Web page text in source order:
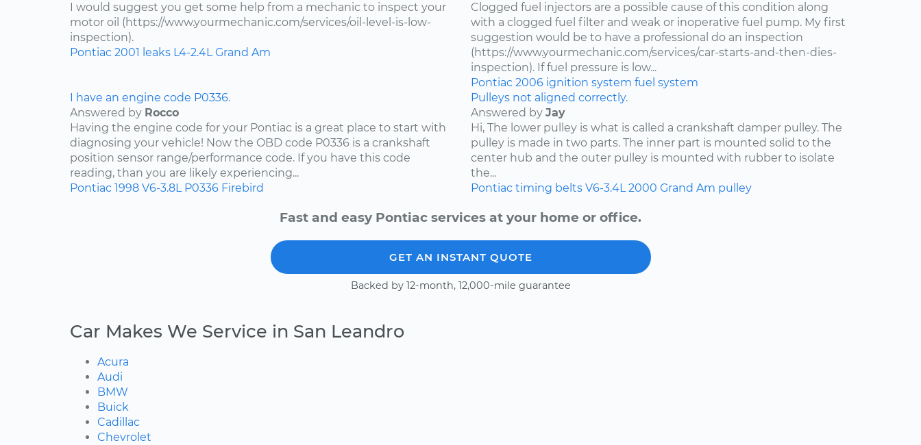
I would suggest you get some help from a mechanic to inspect your
motor oil (https://www.yourmechanic.com/services/oil-level-is-low-
inspection).
Pontiac 2001 leaks L4-2.4L Grand Am
Clogged fuel injectors are a possible cause of this condition along
with a clogged fuel filter and weak or inoperative fuel pump. My first
suggestion would be to have a professional do an inspection
(https://www.yourmechanic.com/services/car-starts-and-then-dies-
inspection). If fuel pressure is low...
Pontiac 2006 ignition system fuel system
I have an engine code P0336.
Answered by Rocco
Having the engine code for your Pontiac is a great place to start with
diagnosing your vehicle! Now the OBD code P0336 is a crankshaft
position sensor range/performance code. If you have this code
reading, than you are likely experiencing...
Pontiac 1998 V6-3.8L P0336 Firebird
Pulleys not aligned correctly.
Answered by Jay
Hi, The lower pulley is what is called a crankshaft damper pulley. The
pulley is made in two parts. The inner part is mounted solid to the
center hub and the outer pulley is mounted with rubber to isolate
the...
Pontiac timing belts V6-3.4L 2000 Grand Am pulley
Fast and easy Pontiac services at your home or office.
GET AN INSTANT QUOTE
Backed by 12-month, 12,000-mile guarantee
Car Makes We Service in San Leandro
Acura
Audi
BMW
Buick
Cadillac
Chevrolet